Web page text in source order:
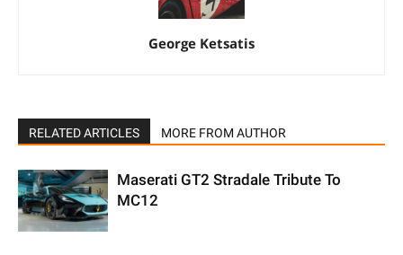
George Ketsatis
RELATED ARTICLES MORE FROM AUTHOR
Maserati GT2 Stradale Tribute To
MC12